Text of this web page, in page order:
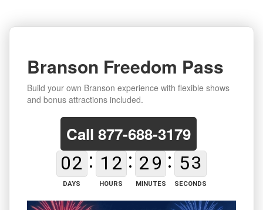
Branson Freedom Pass
Build your own Branson experience with flexible shows
and bonus attractions included.
Call 877-688-3179
02
DAYS
1 2
HOURS
29
MINUTES
52
SECONDS